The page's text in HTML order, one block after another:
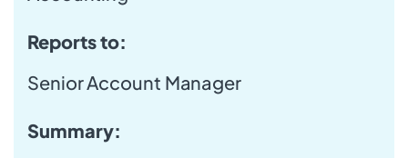
Reports to:
Senior Account Manager
Summary: